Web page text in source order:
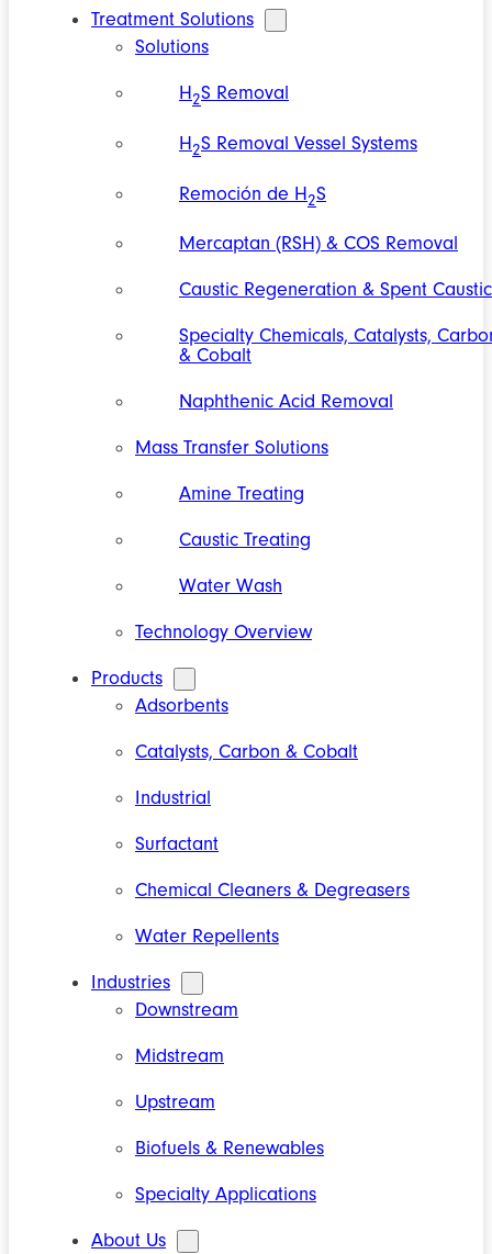
Treatment Solutions
Solutions
H2S Removal
H2S Removal Vessel Systems
Remoción de H2S
Mercaptan (RSH) & COS Removal
Caustic Regeneration & Spent Caustic
Specialty Chemicals, Catalysts,
& Cobalt
Naphthenic Acid Removal
Mass Transfer Solutions
Amine Treating
Caustic Treating
Water Wash
Technology Overview
Products
Adsorbents
Catalysts, Carbon & Cobalt
Industrial
Surfactant
Chemical Cleaners & Degreasers
Water Repellents
Industries
Downstream
Midstream
Upstream
Biofuels & Renewables
Specialty Applications
About Us